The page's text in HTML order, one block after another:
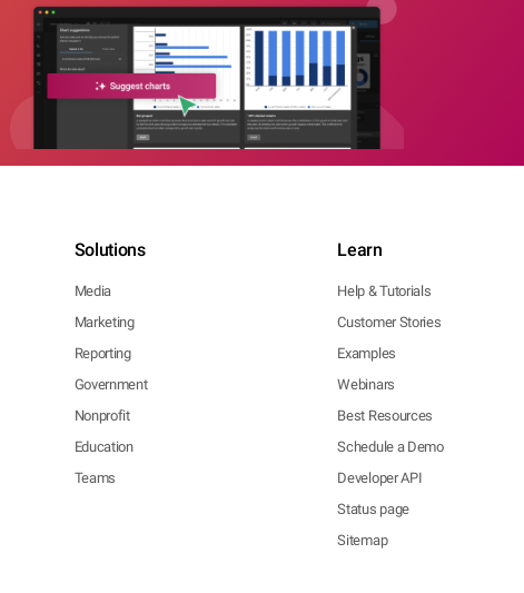
Solutions
Media
Marketing
Reporting
Government
Nonprofit
Education
Teams
Learn
Help & Tutorials
Customer Stories
Examples
Webinars
Best Resources
Schedule a Demo
Developer API
Status page
Sitemap